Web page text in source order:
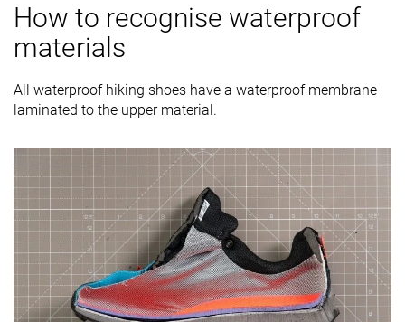
How to recognise waterproof
materials
All waterproof hiking shoes have a waterproof membrane
laminated to the upper material.